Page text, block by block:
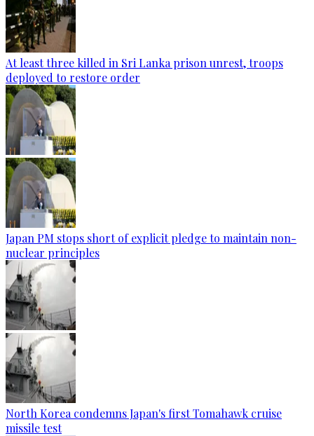
At least three killed in Sri Lanka prison unrest, troops
deployed to restore order
Japan PM stops short of explicit pledge to maintain non-
nuclear principles
North Korea condemns Japan's first Tomahawk cruise
missile test